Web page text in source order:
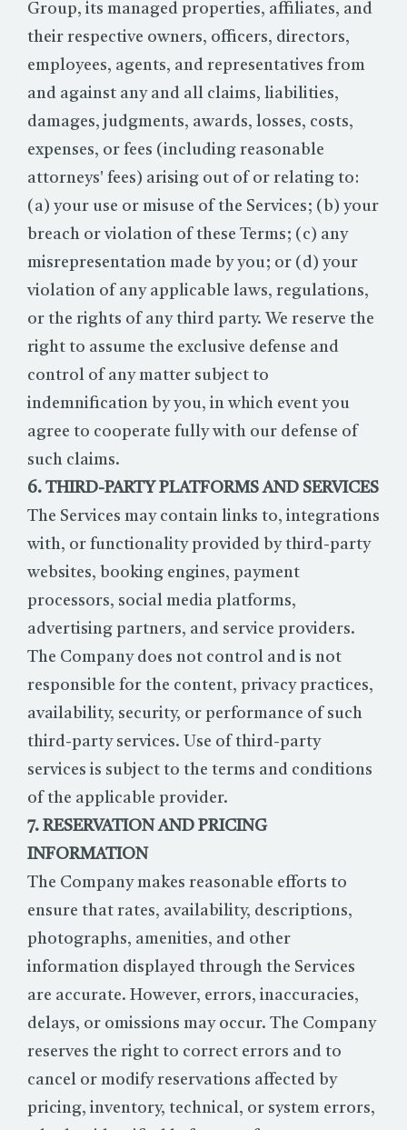
Group, its managed properties, affiliates, and
their respective owners, officers, directors,
employees, agents, and representatives from
and against any and all claims, liabilities,
damages, judgments, awards, losses, costs,
expenses, or fees (including reasonable
attorneys' fees) arising out of or relating to:
(a) your use or misuse of the Services; (b) your
breach or violation of these Terms; (c) any
misrepresentation made by you; or (d) your
violation of any applicable laws, regulations,
or the rights of any third party. We reserve the
right to assume the exclusive defense and
control of any matter subject to
indemnification by you, in which event you
agree to cooperate fully with our defense of
such claims.
6. THIRD-PARTY PLATFORMS AND SERVICES
The Services may contain links to, integrations
with, or functionality provided by third-party
websites, booking engines, payment
processors, social media platforms,
advertising partners, and service providers.
The Company does not control and is not
responsible for the content, privacy practices,
availability, security, or performance of such
third-party services. Use of third-party
services is subject to the terms and conditions
of the applicable provider.
7. RESERVATION AND PRICING
INFORMATION
The Company makes reasonable efforts to
ensure that rates, availability, descriptions,
photographs, amenities, and other
information displayed through the Services
are accurate. However, errors, inaccuracies,
delays, or omissions may occur. The Company
reserves the right to correct errors and to
cancel or modify reservations affected by
pricing, inventory, technical, or system errors,